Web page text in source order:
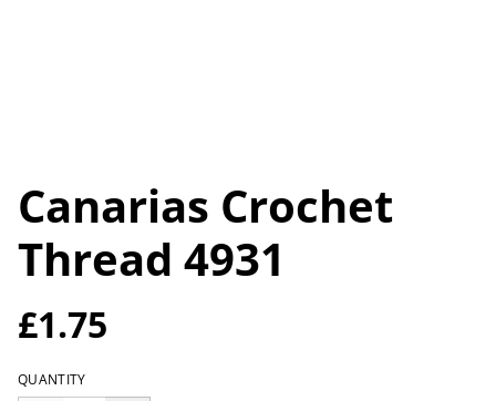
Canarias Crochet
Thread 4931
£1.75
QUANTITY